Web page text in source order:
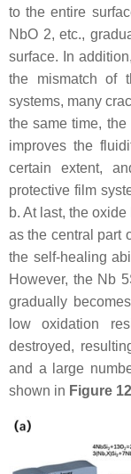
to the entire
NbO 2, etc.,
surface. In
the mismatch of
systems, many
the same time,
improves the
certain extent,
protective film
b. At last, the
as the central part
the self-healing
However, the Nb
gradually
low oxidation
destroyed,
and a large
shown in Figure 12